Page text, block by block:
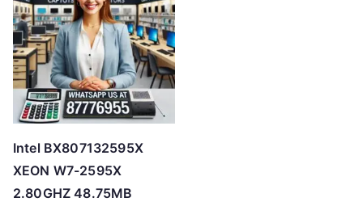
Intel BX807132595X
XEON W7-2595X
2.80GHZ 48.75MB